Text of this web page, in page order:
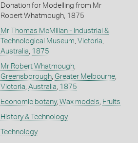
Donation for Modelling from Mr
Robert Whatmough, 1875
Mr Thomas McMillan - Industrial &
Technological Museum, Victoria,
Australia, 1875
Mr Robert Whatmough,
Greensborough, Greater Melbourne,
Victoria, Australia, 1875
Economic botany, Wax models, Fruits
History & Technology
Technology